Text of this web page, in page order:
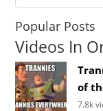
Popular Posts
Videos In
of
7.8k